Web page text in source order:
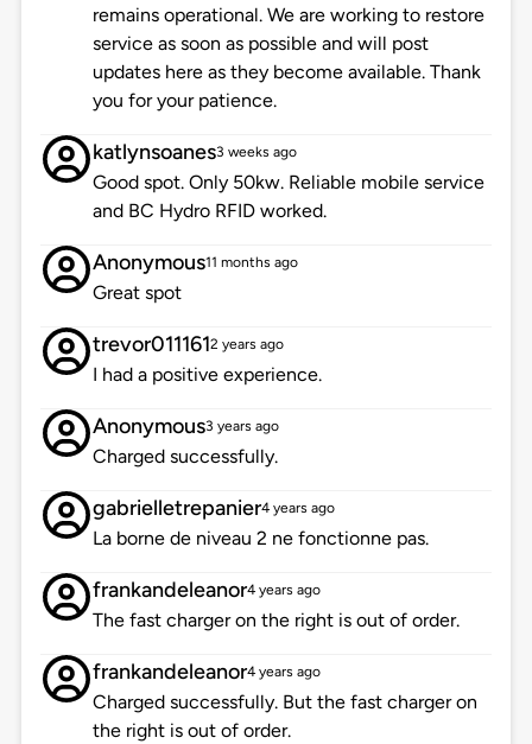
remains operational. We are working to restore
service as soon as possible and will post
updates here as they become available. Thank
you for your patience.
katlynsoanes3 weeks ago
Good spot. Only 50kw. Reliable mobile service
and BC Hydro RFID worked.
Anonymous11 months ago
Great spot
trevor0111612 years ago
I had a positive experience.
Anonymous3 years ago
Charged successfully.
gabrielletrepanier4 years ago
La borne de niveau 2 ne fonctionne pas.
frankandeleanor4 years ago
The fast charger on the right is out of order.
frankandeleanor4 years ago
Charged successfully. But the fast charger on
the right is out of order.